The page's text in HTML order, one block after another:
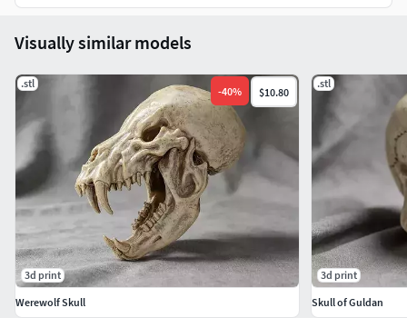
Visually similar models
.stl
-40% $10.80
3d print
Werewolf Skull
.stl
3d print
Skull of Guldan